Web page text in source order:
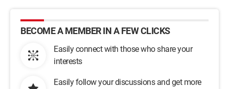
BECOME A MEMBER IN A FEW CLICKS
Easily connect with those who share your
interests
Easily follow your discussions and get more